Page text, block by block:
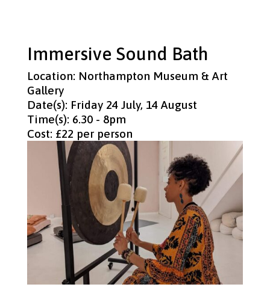
Immersive Sound Bath
Location: Northampton Museum & Art
Gallery
Date(s): Friday 24 July, 14 August
Time(s): 6.30 - 8pm
Cost: £22 per person